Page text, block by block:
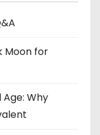
Moon for
Age: Why